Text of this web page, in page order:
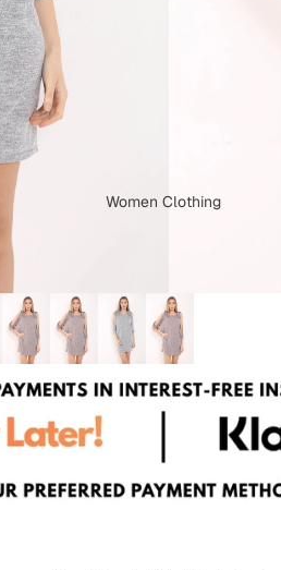
Women Clothing
& Ponchos